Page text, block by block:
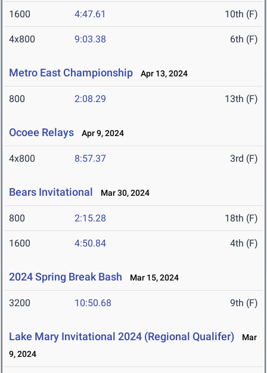
1600 4:47.61 10th (F)
4x800 9:03.38 6th (F)
Metro East Championship Apr 13, 2024
800 2:08.29 13th (F)
Ocoee Relays Apr 9, 2024
4x800 8:57.37 3rd (F)
Bears Invitational Mar 30, 2024
800 2:15.28 18th (F)
1600 4:50.84 4th (F)
2024 Spring Break Bash Mar 15, 2024
3200 10:50.68 9th (F)
Lake Mary Invitational 2024 (Regional Qualifer)
Mar
9, 2024